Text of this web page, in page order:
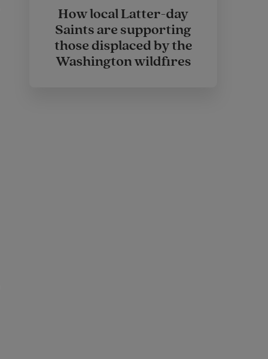
How local Latter-day
Saints are supporting
those displaced by the
Washington wildfires